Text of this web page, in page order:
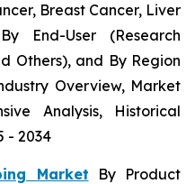
Breast Cancer, Liver
End-User (Research
Others), and By Region
Overview, Market
Analysis, Historical
- 2034
Market By Product